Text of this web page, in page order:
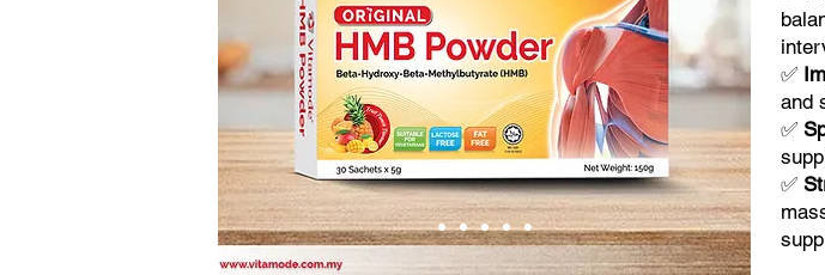
✅
and
✅
✅